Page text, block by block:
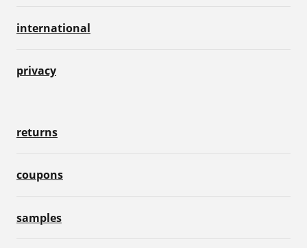
international
privacy
returns
coupons
samples